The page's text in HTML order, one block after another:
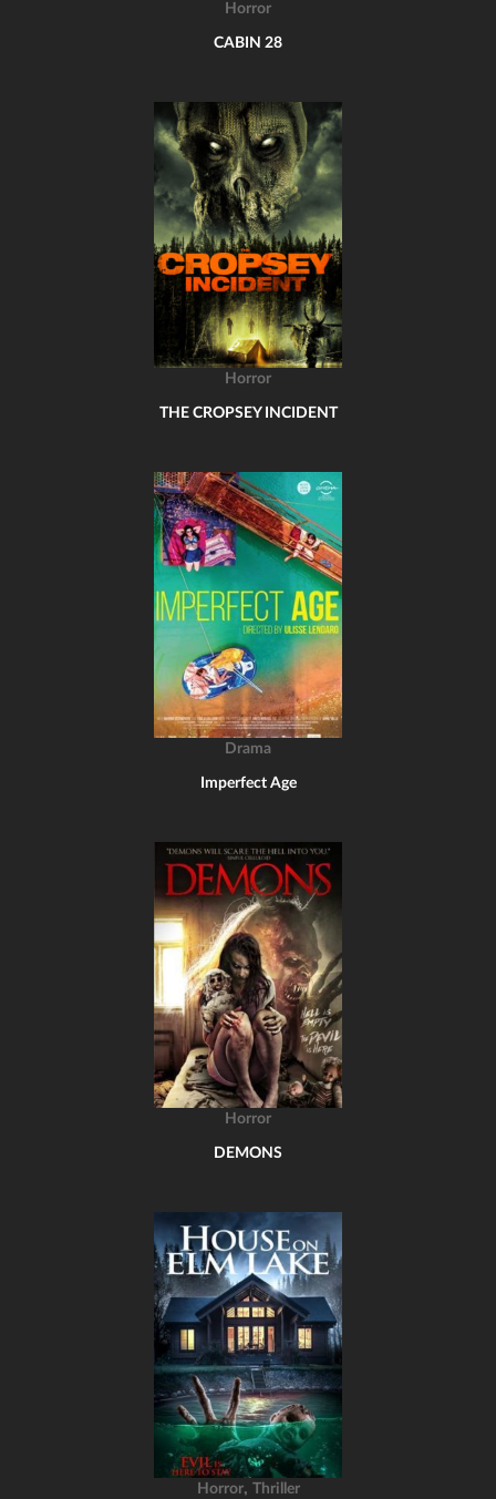
Horror
CABIN 28
Horror
THE CROPSEY INCIDENT
Drama
Imperfect Age
Horror
DEMONS
Horror, Thriller